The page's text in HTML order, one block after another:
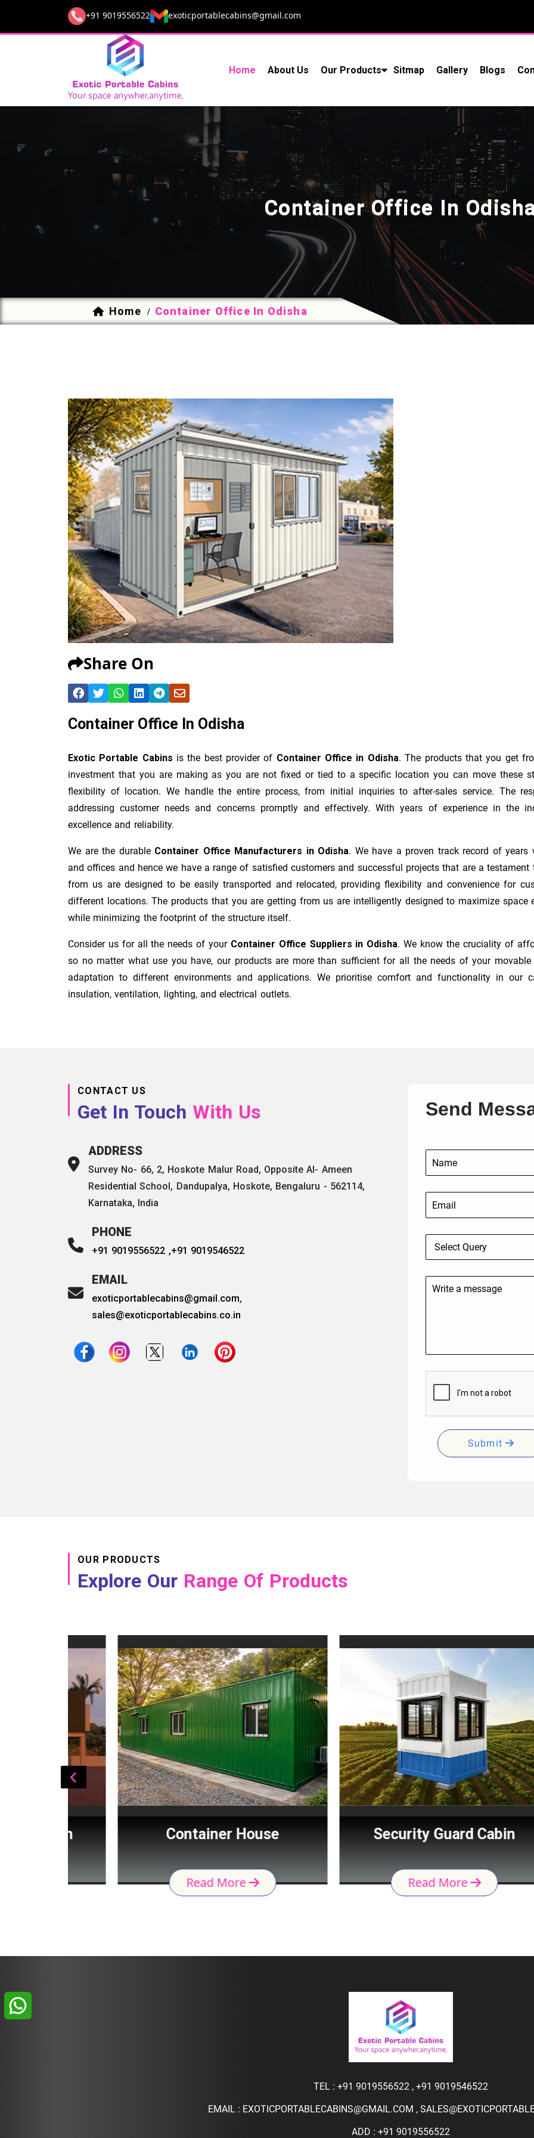
+91 9019556522 exoticportablecabins@gmail.com
Home About Us Our Products Sitmap Gallery Blogs
Container Office In
Home / Container Office In Odisha
Share On
Container Office In Odisha
Exotic Portable Cabins is the best provider of Container Office in Odisha. The products that you get
investment that you are making as you are not fixed or tied to a specific location you can move these
flexibility of location. We handle the entire process, from initial inquiries to after-sales service. The
addressing customer needs and concerns promptly and effectively. With years of experience in the
excellence and reliability.
We are the durable Container Office Manufacturers in Odisha. We have a proven track record of
and offices and hence we have a range of satisfied customers and successful projects that are a
from us are designed to be easily transported and relocated, providing flexibility and convenience for
different locations. The products that you are getting from us are intelligently designed to maximize space
while minimizing the footprint of the structure itself.
Consider us for all the needs of your Container Office Suppliers in Odisha. We know the cruciality of
so no matter what use you have, our products are more than sufficient for all the needs of your
adaptation to different environments and applications. We prioritise comfort and functionality in our
insulation, ventilation, lighting, and electrical outlets.
CONTACT US
Get In Touch With Us
ADDRESS
Survey No- 66, 2, Hoskote Malur Road, Opposite Al- Ameen
Residential School, Dandupalya, Hoskote, Bengaluru - 562114,
Karnataka, India
PHONE
+91 9019556522 ,+91 9019546522
EMAIL
exoticportablecabins@gmail.com,
sales@exoticportablecabins.co.in
Send
Submit
OUR PRODUCTS
Explore Our Range Of Products
Container House
Read More
Security Guard Cabin
Read More
TEL : +91 9019556522, +91 9019546522
EMAIL : EXOTICPORTABLECABINS@GMAIL.COM ,
ADD : +91 9019556522